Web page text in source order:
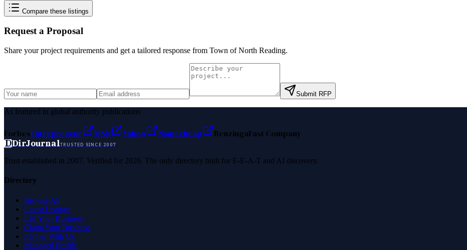
Compare these listings
Request a Proposal
Share your project requirements and get a tailored response from Town of North Reading.
Submit RFP
As featured in global authority publications
ForbesEntrepreneur MSN Yahoo Namecheap BenzingaFast Company
DDirJournalTRUSTED SINCE 2007
Trust established in 2007. Verified for 2026. The only directory built for E-E-A-T and AI discovery.
Directory
Browse All
Latest Listings
List Your Business
Claim Your Business
Partner With Us
Managed Profile